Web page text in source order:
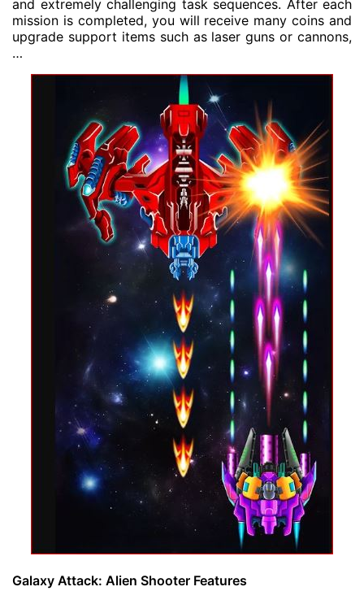
and extremely challenging task sequences. After each
mission is completed, you will receive many coins and
upgrade support items such as laser guns or cannons,
…
Galaxy Attack: Alien Shooter Features